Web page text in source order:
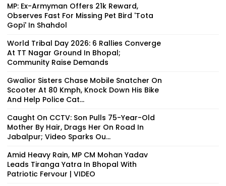
MP: Ex-Armyman Offers ₹21k Reward,
Observes Fast For Missing Pet Bird 'Tota
Gopi' In Shahdol
World Tribal Day 2026: 6 Rallies Converge
At TT Nagar Ground In Bhopal;
Community Raise Demands
Gwalior Sisters Chase Mobile Snatcher On
Scooter At 80 Kmph, Knock Down His Bike
And Help Police Cat...
Caught On CCTV: Son Pulls 75-Year-Old
Mother By Hair, Drags Her On Road In
Jabalpur; Video Sparks Ou...
Amid Heavy Rain, MP CM Mohan Yadav
Leads Tiranga Yatra In Bhopal With
Patriotic Fervour | VIDEO